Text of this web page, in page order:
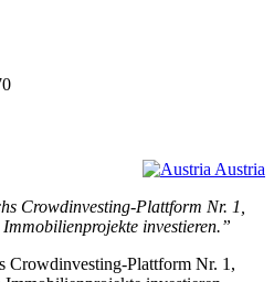
Austria
Crowdinvesting-Plattform Nr. 1,
investieren.”
Crowdinvesting-Plattform Nr. 1,